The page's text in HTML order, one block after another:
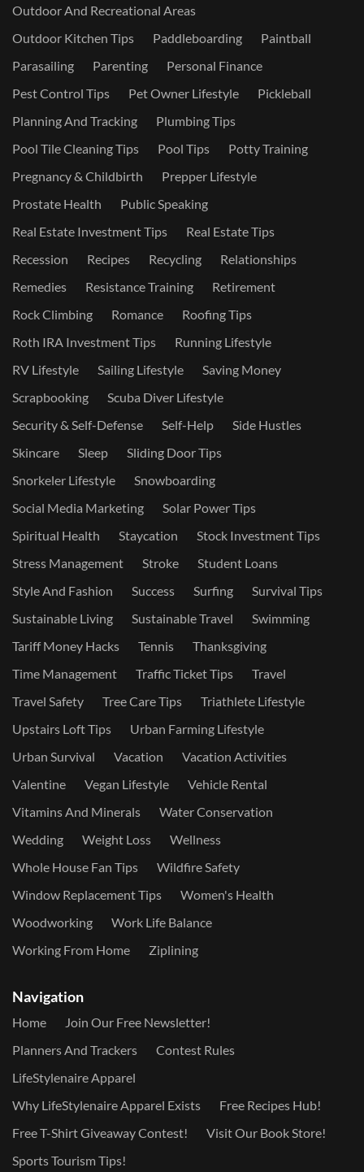
Outdoor And Recreational Areas
Outdoor Kitchen Tips
Paddleboarding
Paintball
Parasailing
Parenting
Personal Finance
Pest Control Tips
Pet Owner Lifestyle
Pickleball
Planning And Tracking
Plumbing Tips
Pool Tile Cleaning Tips
Pool Tips
Potty Training
Pregnancy & Childbirth
Prepper Lifestyle
Prostate Health
Public Speaking
Real Estate Investment Tips
Real Estate Tips
Recession
Recipes Recycling
Relationships
Remedies
Resistance Training
Retirement
Rock Climbing
Romance
Roofing Tips
Roth IRA Investment Tips
Running Lifestyle
RV Lifestyle
Sailing Lifestyle
Saving Money
Scrapbooking
Scuba Diver Lifestyle
Security & Self-Defense
Self-Help
Side Hustles
Skincare
Sleep
Sliding Door Tips
Snorkeler Lifestyle
Snowboarding
Social Media Marketing
Solar Power Tips
Spiritual Health
Staycation
Stock Investment Tips
Stress Management
Stroke
Student Loans
Style And Fashion
Success Surfing
Survival Tips
Sustainable Living
Sustainable Travel
Swimming
Tariff Money Hacks
Tennis
Thanksgiving
Time Management
Traffic Ticket Tips
Travel
Travel Safety
Tree Care Tips
Triathlete Lifestyle
Upstairs Loft Tips
Urban Farming Lifestyle
Urban Survival
Vacation
Vacation Activities
Valentine
Vegan Lifestyle
Vehicle Rental
Vitamins And Minerals
Water Conservation
Wedding
Weight Loss
Wellness
Whole House Fan Tips
Wildfire Safety
Window Replacement Tips
Women's Health
Woodworking
Work Life Balance
Working From Home
Ziplining
Navigation
Home
Join Our Free Newsletter!
Planners And Trackers
Contest Rules
LifeStylenaire Apparel
Why LifeStylenaire Apparel Exists
Free Recipes Hub!
Free T-Shirt Giveaway Contest!
Visit Our Book Store!
Sports Tourism Tips!